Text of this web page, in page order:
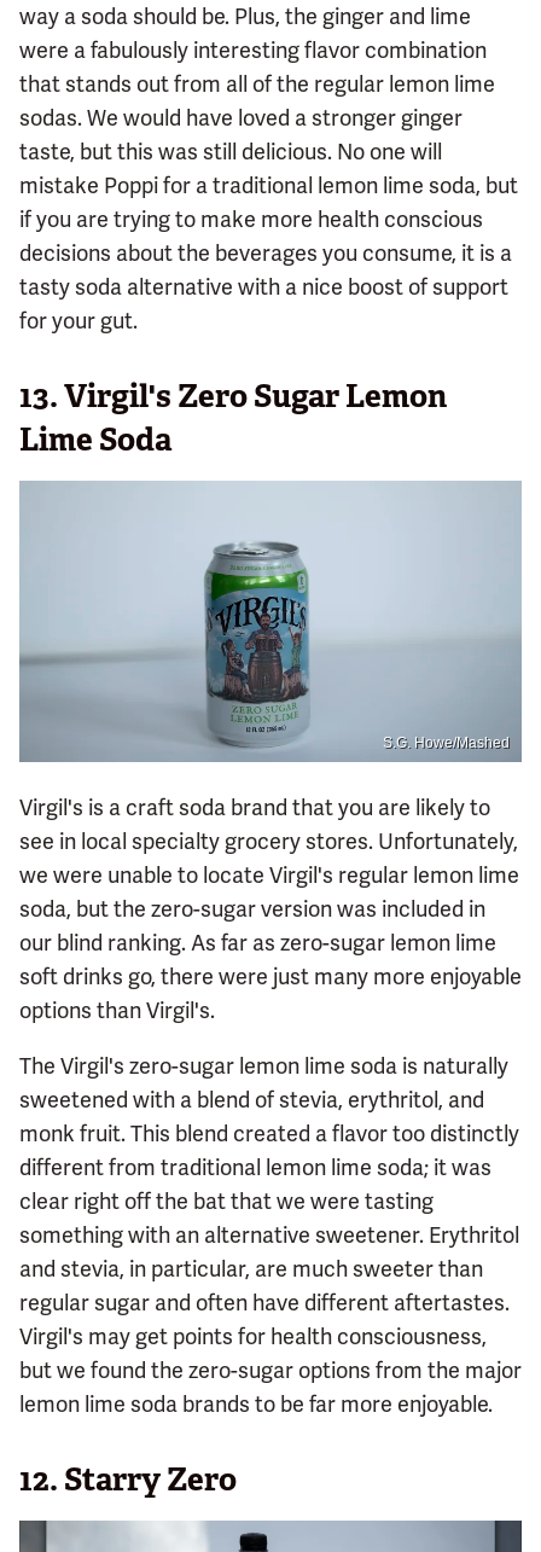
way a soda should be. Plus, the ginger and lime
were a fabulously interesting flavor combination
that stands out from all of the regular lemon lime
sodas. We would have loved a stronger ginger
taste, but this was still delicious. No one will
mistake Poppi for a traditional lemon lime soda, but
if you are trying to make more health conscious
decisions about the beverages you consume, it is a
tasty soda alternative with a nice boost of support
for your gut.
13.Virgil's Zero Sugar Lemon
Lime Soda
S.G. Howe/Mashed
Virgil's is a craft soda brand that you are likely to
see in local specialty grocery stores. Unfortunately,
we were unable to locate Virgil's regular lemon lime
soda, but the zero-sugar version was included in
our blind ranking. As far as zero-sugar lemon lime
soft drinks go, there were just many more enjoyable
options than Virgil's.
The Virgil's zero-sugar lemon lime soda is naturally
sweetened with a blend of stevia, erythritol, and
monk fruit. This blend created a flavor too distinctly
different from traditional lemon lime soda; it was
clear right off the bat that we were tasting
something with an alternative sweetener. Erythritol
and stevia, in particular, are much sweeter than
regular sugar and often have different aftertastes.
Virgil's may get points for health consciousness,
but we found the zero-sugar options from the major
lemon lime soda brands to be far more enjoyable.
12. Starry Zero